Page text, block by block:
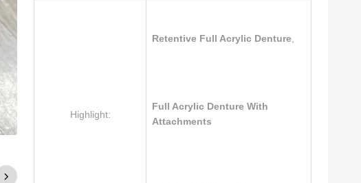
Highlight:
Retentive Full Acrylic Denture
Full Acrylic Denture With
Attachments